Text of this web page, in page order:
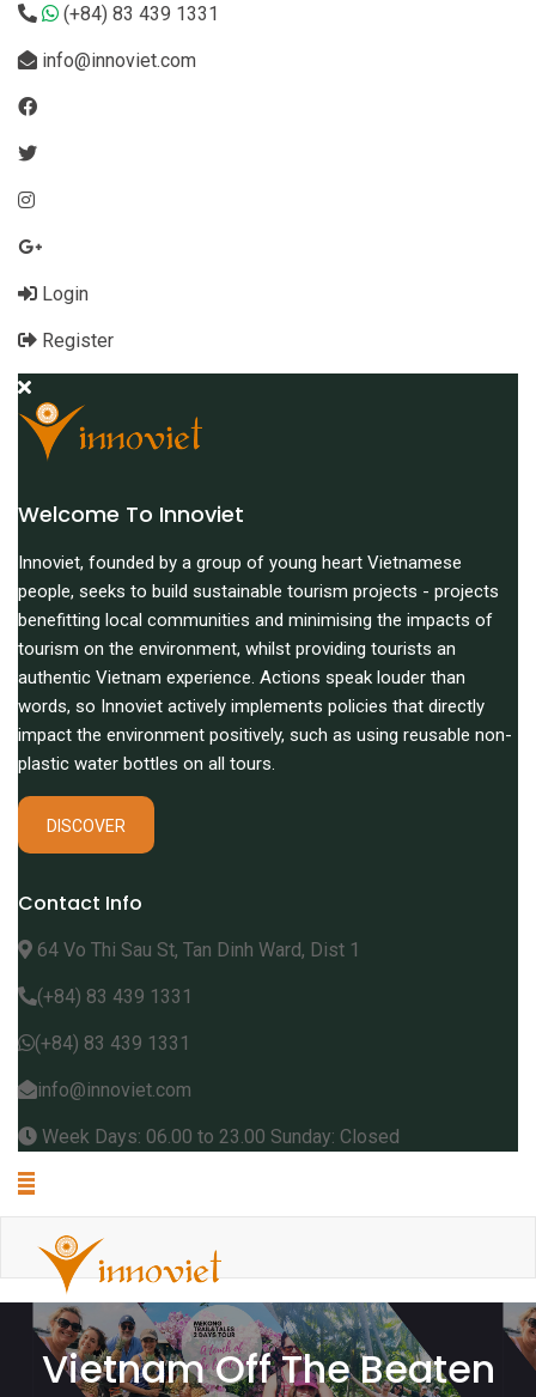
(+84) 83 439 1331
info@innoviet.com
Login
Register
Welcome To Innoviet
Innoviet, founded by a group of young heart Vietnamese
people, seeks to build sustainable tourism projects - projects
benefitting local communities and minimising the impacts of
tourism on the environment, whilst providing tourists an
authentic Vietnam experience. Actions speak louder than
words, so Innoviet actively implements policies that directly
impact the environment positively, such as using reusable non-
plastic water bottles on all tours.
DISCOVER
Contact Info
64 Vo Thi Sau St, Tan Dinh Ward, Dist 1
(+84) 83 439 1331
(+84) 83 439 1331
info@innoviet.com
Week Days: 06.00 to 23.00 Sunday: Closed
Vietnam Off The Beaten